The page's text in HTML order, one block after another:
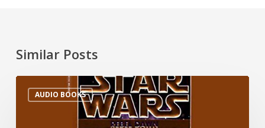
Similar Posts
AUDIO BOOKS